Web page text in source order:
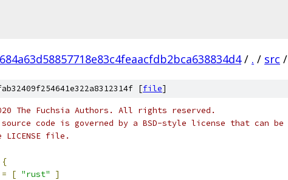
684a63d58857718e83c4feaacfdb2bca638834d4 / . / src /
[file]
The Fuchsia Authors. All rights reserved.
code is governed by a BSD-style license that can be
file.
{
= [ "rust"
]